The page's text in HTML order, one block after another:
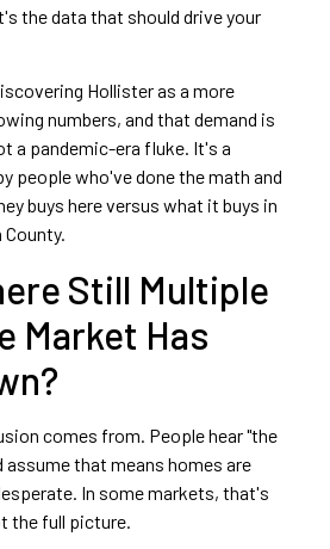
the data that should drive your
Hollister as a more
numbers, and that demand is
a pandemic-era fluke. It's a
people who've done the math and
buys here versus what it buys in
County.
Still Multiple
Market Has
comes from. People hear "the
assume that means homes are
In some markets, that's
the full picture.